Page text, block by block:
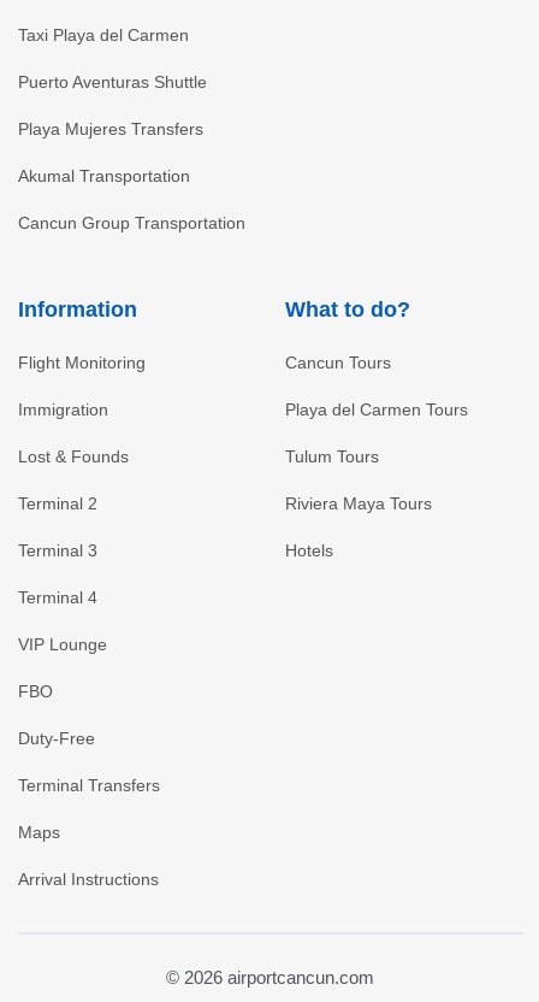
Taxi Playa del Carmen
Puerto Aventuras Shuttle
Playa Mujeres Transfers
Akumal Transportation
Cancun Group Transportation
Information
Flight Monitoring
Immigration
Lost & Founds
Terminal 2
Terminal 3
Terminal 4
VIP Lounge
FBO
Duty-Free
Terminal Transfers
Maps
Arrival Instructions
What to do?
Cancun Tours
Playa del Carmen Tours
Tulum Tours
Riviera Maya Tours
Hotels
© 2026 airportcancun.com